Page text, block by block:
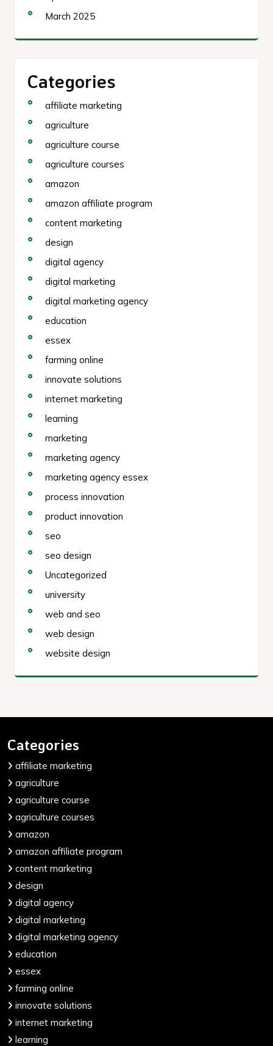
March 2025
Categories
affiliate marketing
agriculture
agriculture course
agriculture courses
amazon
amazon affiliate program
content marketing
design
digital agency
digital marketing
digital marketing agency
education
essex
farming online
innovate solutions
internet marketing
learning
marketing
marketing agency
marketing agency essex
process innovation
product innovation
seo
seo design
Uncategorized
university
web and seo
web design
website design
Categories
affiliate marketing
agriculture
agriculture course
agriculture courses
amazon
amazon affiliate program
content marketing
design
digital agency
digital marketing
digital marketing agency
education
essex
farming online
innovate solutions
internet marketing
learning